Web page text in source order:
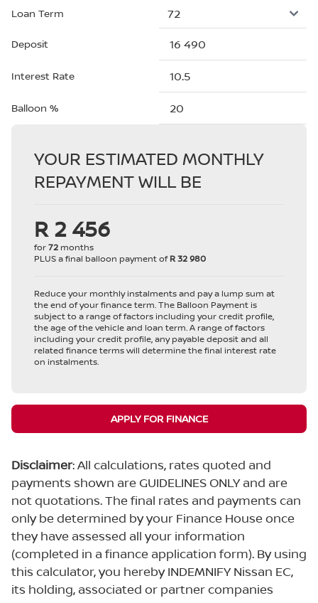
Loan Term
Deposit
Interest Rate
Balloon %
YOUR ESTIMATED MONTHLY
REPAYMENT WILL BE
R 2 456
for72 months
PLUS a final balloon payment ofR 32 980
Reduce your monthly instalments and pay a lump sum at
the end of your finance term. The Balloon Payment is
subject to a range of factors including your credit profile,
the age of the vehicle and loan term. A range of factors
including your credit profile, any payable deposit and all
related finance terms will determine the final interest rate
on instalments.
APPLY FOR FINANCE
Disclaimer: All calculations, rates quoted and
payments shown are GUIDELINES ONLY and are
not quotations. The final rates and payments can
only be determined by your Finance House once
they have assessed all your information
(completed in a finance application form). By using
this calculator, you hereby INDEMNIFY Nissan EC,
its holding, associated or partner companies